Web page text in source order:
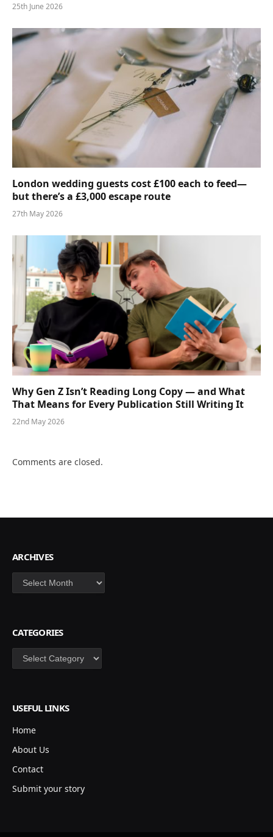
25th June 2026
London wedding guests cost £100 each to feed—
but there’s a £3,000 escape route
27th May 2026
Why Gen Z Isn’t Reading Long Copy — and What
That Means for Every Publication Still Writing It
22nd May 2026
Comments are closed.
ARCHIVES
Archives
CATEGORIES
Categories
USEFUL LINKS
Home
About Us
Contact
Submit your story